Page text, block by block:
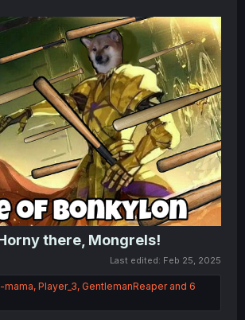
there, Mongrels!
Last edited: Feb 25, 2025
, Player_3, GentlemanReaperand 6